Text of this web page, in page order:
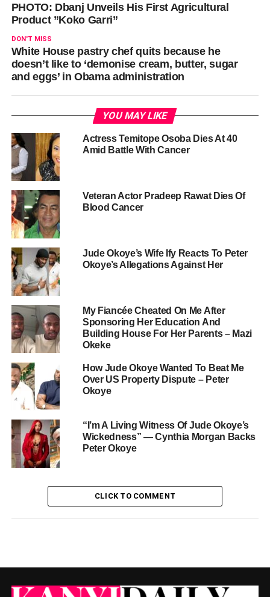
PHOTO: Dbanj Unveils His First Agricultural
Product ”Koko Garri”
DON'T MISS
White House pastry chef quits because he
doesn’t like to ‘demonise cream, butter, sugar
and eggs’ in Obama administration
YOU MAY LIKE
Actress Temitope Osoba Dies At 40
Amid Battle With Cancer
Veteran Actor Pradeep Rawat Dies Of
Blood Cancer
Jude Okoye’s Wife Ify Reacts To Peter
Okoye’s Allegations Against Her
My Fiancée Cheated On Me After
Sponsoring Her Education And
Building House For Her Parents – Mazi
Okeke
How Jude Okoye Wanted To Beat Me
Over US Property Dispute – Peter
Okoye
“I’m A Living Witness Of Jude Okoye’s
Wickedness” — Cynthia Morgan Backs
Peter Okoye
CLICK TO COMMENT